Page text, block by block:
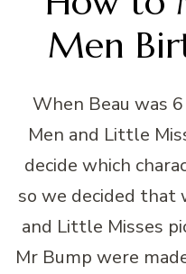
Men
When Beau was
Men and Little
decide which
so we decided that
and Little Misses
Mr Bump were